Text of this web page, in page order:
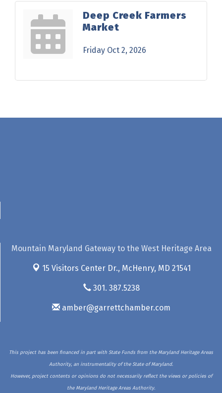
Deep Creek Farmers
Market
Friday Oct 2, 2026
Mountain Maryland Gateway to the West Heritage Area
15 Visitors Center Dr., McHenry, MD 21541
301. 387.5238
amber@garrettchamber.com
This project has been financed in part with State Funds from the Maryland Heritage Areas
Authority, an instrumentality of the State of Maryland.
However, project contents or opinions do not necessarily reflect the views or policies of
the Maryland Heritage Areas Authority.